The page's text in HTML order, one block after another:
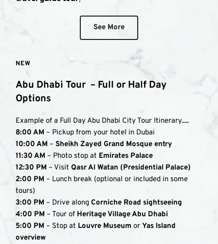
See More
NEW
Abu Dhabi Tour  – Full or Half Day
Options
Example of a Full Day Abu Dhabi City Tour Itinerary.....
8:00 AM – Pickup from your hotel in Dubai
10:00 AM – Sheikh Zayed Grand Mosque entry
11:30 AM – Photo stop at Emirates Palace
12:30 PM – Visit Qasr Al Watan (Presidential Palace)
2:00 PM – Lunch break (optional or included in some
tours)
3:00 PM – Drive along Corniche Road sightseeing
4:00 PM – Tour of Heritage Village Abu Dhabi
5:00 PM – Stop at Louvre Museum or Yas Island
overview